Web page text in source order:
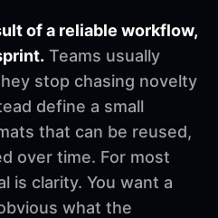
of a reliable workflow,
Teams usually
stop chasing novelty
define a small
that can be reused,
over time. For most
is clarity. You want a
what the